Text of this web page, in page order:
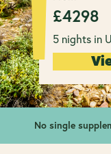
£4298
5 nights in
No single